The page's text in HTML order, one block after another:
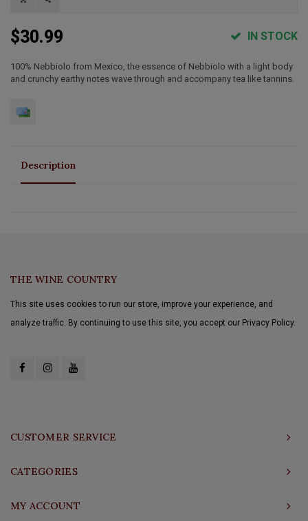
$30.99 IN STOCK
100% Nebbiolo from Mexico, the essence of Nebbiolo with a light body
and crunchy earthy notes wave through and accompany tea like tannins.
Description
THE WINE COUNTRY
This site uses cookies to run our store, improve your experience, and
analyze traffic. By continuing to use this site, you accept our Privacy Policy.
CUSTOMER SERVICE
CATEGORIES
MY ACCOUNT